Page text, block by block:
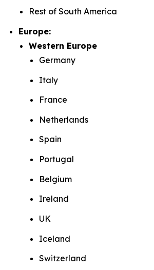
Rest of South America
Europe:
Western Europe
Germany
Italy
France
Netherlands
Spain
Portugal
Belgium
Ireland
UK
Iceland
Switzerland